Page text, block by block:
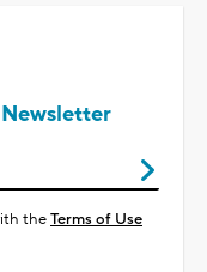
theTerms of Use